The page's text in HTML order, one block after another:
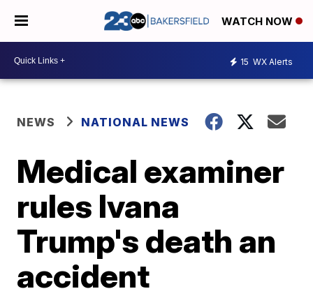
WATCH NOW
15 WX Alerts
NEWS NATIONAL NEWS
Medical examiner
rules Ivana
Trump's death an
accident